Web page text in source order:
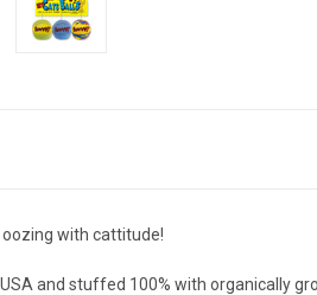
oozing with cattitude!
and stuffed 100% with organically